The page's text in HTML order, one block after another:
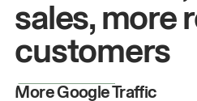
sales, more
customers
More Google Traffic